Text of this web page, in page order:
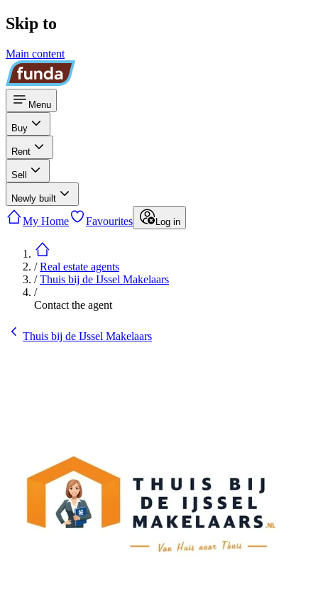
Skip to
Main content
Menu
Buy
Rent
Sell
Newly built
My Home Favourites Log in
/Real estate agents
/Thuis bij de IJssel Makelaars
/
Contact the agent
Thuis bij de IJssel Makelaars